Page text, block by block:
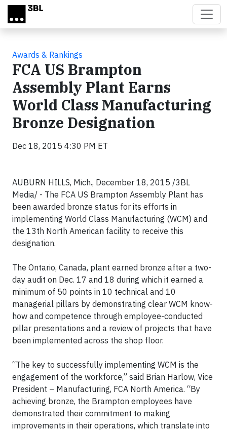
Skip to main content
Awards & Rankings
FCA US Brampton
Assembly Plant Earns
World Class Manufacturing
Bronze Designation
Dec 18, 2015 4:30 PM ET
AUBURN HILLS, Mich., December 18, 2015 /3BL
Media/ - The FCA US Brampton Assembly Plant has
been awarded bronze status for its efforts in
implementing World Class Manufacturing (WCM) and
the 13th North American facility to receive this
designation.
The Ontario, Canada, plant earned bronze after a two-
day audit on Dec. 17 and 18 during which it earned a
minimum of 50 points in 10 technical and 10
managerial pillars by demonstrating clear WCM know-
how and competence through employee-conducted
pillar presentations and a review of projects that have
been implemented across the shop floor.
“The key to successfully implementing WCM is the
engagement of the workforce,” said Brian Harlow, Vice
President – Manufacturing, FCA North America. “By
achieving bronze, the Brampton employees have
demonstrated their commitment to making
improvements in their operations, which translate into